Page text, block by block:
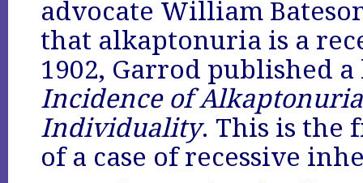
advocate William
that alkaptonuria is a
1902, Garrod published
Incidence of
Individuality. This is the
of a case of recessive